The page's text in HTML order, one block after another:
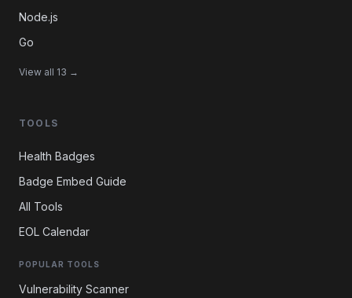
Node.js
Go
View all 13 →
TOOLS
Health Badges
Badge Embed Guide
All Tools
EOL Calendar
POPULAR TOOLS
Vulnerability Scanner